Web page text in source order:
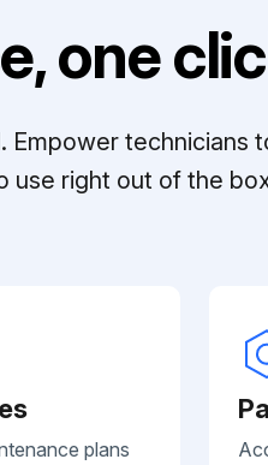
one
Empower technicians
use right out of the
plans